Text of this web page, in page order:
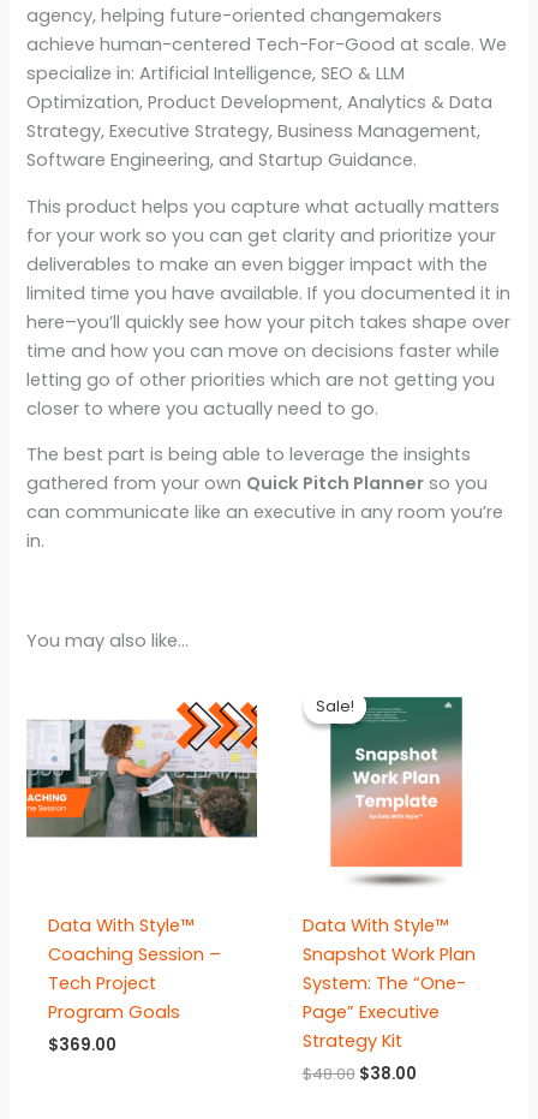
agency, helping future-oriented changemakers
achieve human-centered Tech-For-Good at scale. We
specialize in: Artificial Intelligence, SEO & LLM
Optimization, Product Development, Analytics & Data
Strategy, Executive Strategy, Business Management,
Software Engineering, and Startup Guidance.
This product helps you capture what actually matters
for your work so you can get clarity and prioritize your
deliverables to make an even bigger impact with the
limited time you have available. If you documented it in
here–you’ll quickly see how your pitch takes shape over
time and how you can move on decisions faster while
letting go of other priorities which are not getting you
closer to where you actually need to go.
The best part is being able to leverage the insights
gathered from your own Quick Pitch Planner so you
can communicate like an executive in any room you’re
in.
You may also like…
Data With Style™
Coaching Session –
Tech Project
Program Goals
$369.00
Sale!
Sale!
Data With Style™
Snapshot Work Plan
System: The “One-
Page” Executive
Strategy Kit
$48.00 Original
$38.00Current